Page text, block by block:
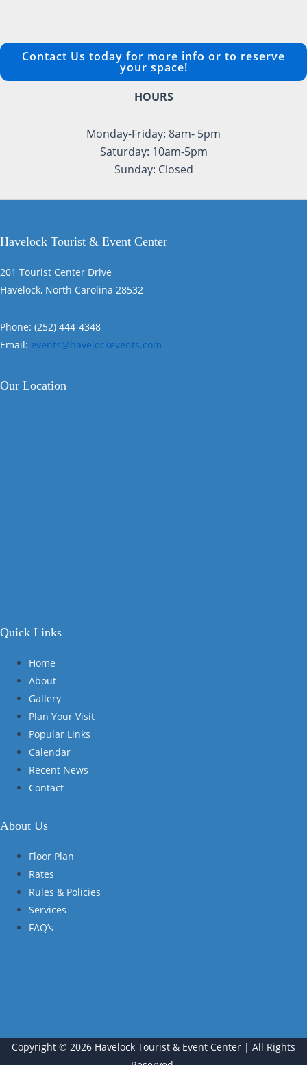
Contact Us today for more info or to reserve
your space!
HOURS
Monday-Friday: 8am- 5pm
Saturday: 10am-5pm
Sunday: Closed
Havelock Tourist & Event Center
201 Tourist Center Drive
Havelock, North Carolina 28532
Phone: (252) 444-4348
Email: events@havelockevents.com
Our Location
Quick Links
Home
About
Gallery
Plan Your Visit
Popular Links
Calendar
Recent News
Contact
About Us
Floor Plan
Rates
Rules & Policies
Services
FAQ’s
Copyright © 2026 Havelock Tourist & Event Center | All Rights